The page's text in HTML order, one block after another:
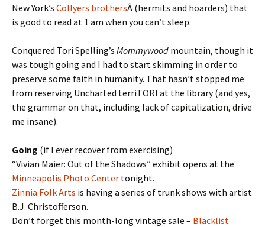
New York’s Collyers brothersÂ (hermits and hoarders) that
is good to read at 1 am when you can’t sleep.
Conquered Tori Spelling’s Mommywood mountain, though it
was tough going and I had to start skimming in order to
preserve some faith in humanity. That hasn’t stopped me
from reserving Uncharted terriTORI at the library (and yes,
the grammar on that, including lack of capitalization, drive
me insane).
Going (if I ever recover from exercising)
“Vivian Maier: Out of the Shadows” exhibit opens at the
Minneapolis Photo Center tonight.
Zinnia Folk Arts is having a series of trunk shows with artist
B.J. Christofferson.
Don’t forget this month-long vintage sale – Blacklist